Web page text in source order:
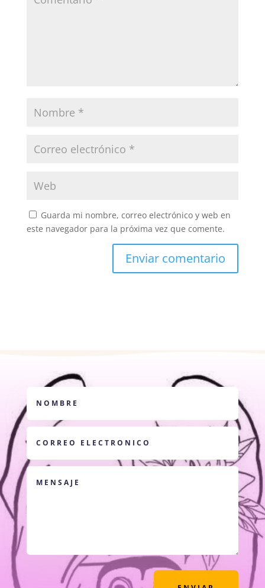
Guarda mi nombre, correo electrónico y web en
este navegador para la próxima vez que comente.